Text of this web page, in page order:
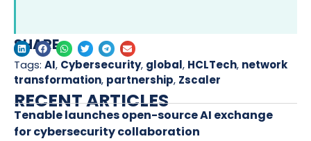
SHARE
Tags: AI, Cybersecurity, global, HCLTech, network
transformation, partnership, Zscaler
RECENT ARTICLES
Tenable launches open-source AI exchange
for cybersecurity collaboration